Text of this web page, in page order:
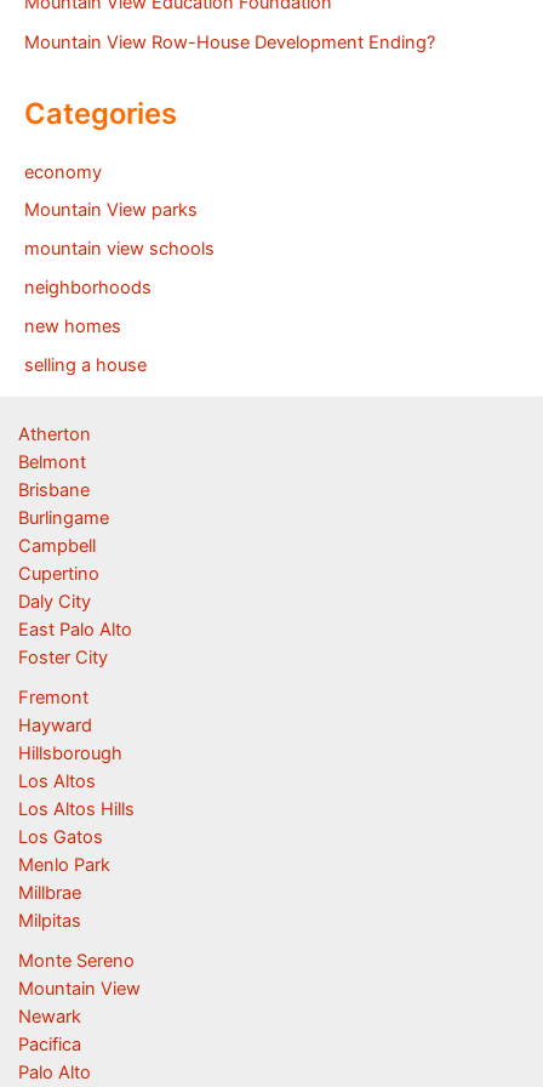
Mountain View Row-House Development Ending?
Categories
economy
Mountain View parks
mountain view schools
neighborhoods
new homes
selling a house
Atherton
Belmont
Brisbane
Burlingame
Campbell
Cupertino
Daly City
East Palo Alto
Foster City
Fremont
Hayward
Hillsborough
Los Altos
Los Altos Hills
Los Gatos
Menlo Park
Millbrae
Milpitas
Monte Sereno
Mountain View
Newark
Pacifica
Palo Alto